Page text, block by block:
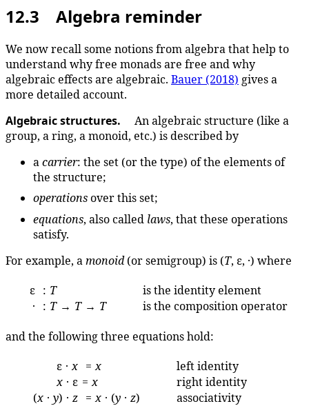
12.3 Algebra reminder
We now recall some notions from algebra that help to
understand why free monads are free and why
algebraic effects are algebraic. Bauer (2018) gives a
more detailed account.
Algebraic structures.
An algebraic structure (like a
group, a ring, a monoid, etc.) is described by
acarrier: the set (or the type) of the elements of
the structure;
operationsover this set;
equations, also called laws, that these operations
satisfy.
For example, amonoid(or semigroup) is (T, ε, ·) where
ε : T
is the identity element
· : T→ T→ T
is the composition operator
and the following three equations hold:
ε ·x =x
left identity
x· ε =x
right identity
(x· y) · z =x· (y· z)
associativity